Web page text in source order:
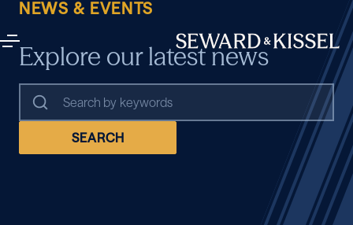
NEWS & EVENTS
Explore our latest news
SEARCH